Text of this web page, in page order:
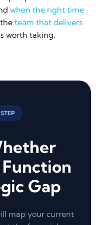
when the right time
team that delivers
worth taking.
Gap
map your current